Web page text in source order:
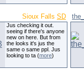
Sioux Falls SD
Jus checking it out.
seeing if there's anyone
new on here. But from
the looks it's jus the
same o same ppl. Jus
looking to ta (more)